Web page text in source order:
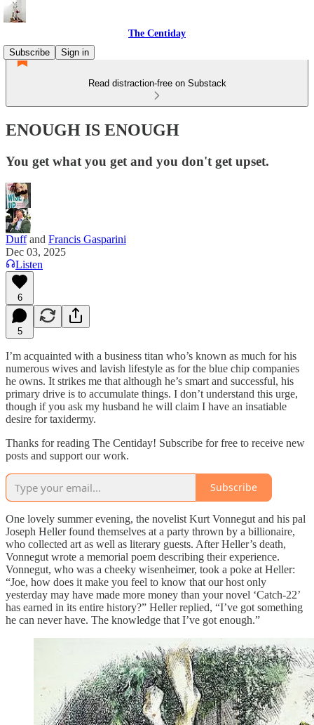
The Centiday
Subscribe
Sign in
Read distraction-free on Substack
ENOUGH IS ENOUGH
You get what you get and you don't get upset.
Duffand Francis Gasparini
Dec 03, 2025
Listen
6
5
I’m acquainted with a business titan who’s known as much for his
numerous wives and lavish lifestyle as for the blue chip companies
he owns. It strikes me that although he’s smart and successful, his
primary drive is to accumulate things. I don’t understand this urge,
though if you ask my husband he will claim I have an insatiable
desire for taxidermy.
Thanks for reading The Centiday! Subscribe for free to receive new
posts and support our work.
Subscribe
One lovely summer evening, the novelist Kurt Vonnegut and his pal
Joseph Heller found themselves at a party thrown by a billionaire,
who collected art as well as literary guests. After Heller’s death,
Vonnegut wrote a memorial poem describing their experience.
Vonnegut, who was a cheeky wisenheimer, took a poke at Heller:
“Joe, how does it make you feel to know that our host only
yesterday may have made more money than your novel ‘Catch-22’
has earned in its entire history?” Heller replied, “I’ve got something
he can never have. The knowledge that I’ve got enough.”